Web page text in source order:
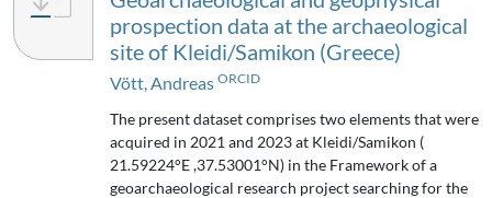
prospection data at the archaeological
site of Kleidi/Samikon (Greece)
Vött, Andreas ORCID
The present dataset comprises two elements that were
acquired in 2021 and 2023 at Kleidi/Samikon (
21.59224°E ,37.53001°N) in the Framework of a
geoarchaeological research project searching for the